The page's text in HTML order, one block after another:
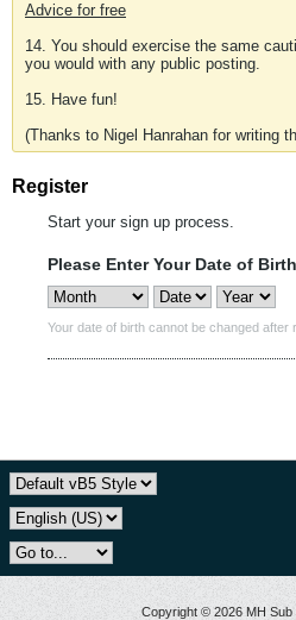
Advice for free
14. You should exercise the same
you would with any public posting.
15. Have fun!
(Thanks to Nigel Hanrahan for writing
Register
Start your sign up process.
Please Enter Your Date of Birth
Your date of birth cannot be changed after
Copyright © 2026 MH Sub